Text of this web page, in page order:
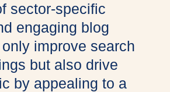
sector-specific
engaging blog
improve search
but also drive
by appealing to a